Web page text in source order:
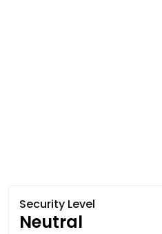
Security Level
Neutral